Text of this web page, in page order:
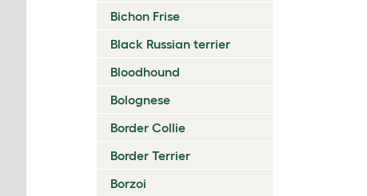
Bichon Frise
Black Russian terrier
Bloodhound
Bolognese
Border Collie
Border Terrier
Borzoi